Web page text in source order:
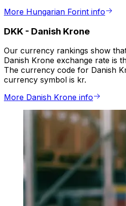
More Hungarian Forint info
DKK - Danish Krone
Our currency rankings show
Danish Krone exchange rate is
The currency code for Danish
currency symbol is kr.
More Danish Krone info